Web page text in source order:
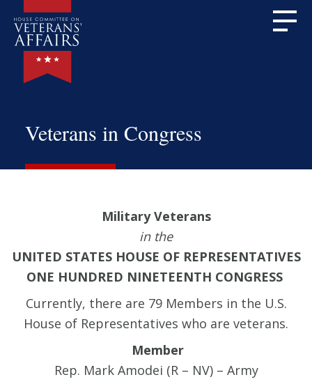
Veterans in Congress
Military Veterans
in the
UNITED STATES HOUSE OF REPRESENTATIVES
ONE HUNDRED NINETEENTH CONGRESS
Currently, there are 79 Members in the U.S.
House of Representatives who are veterans.
Member
Rep. Mark Amodei (R – NV) – Army